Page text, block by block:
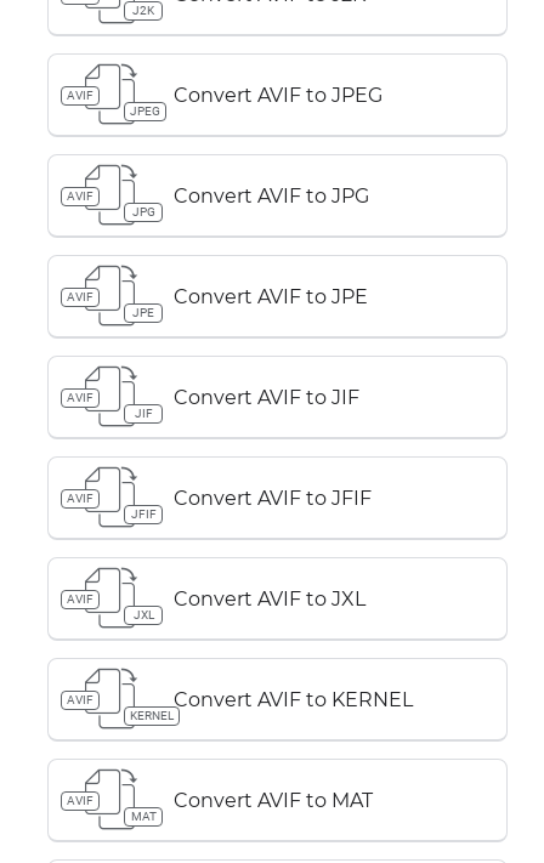
J2K
AVIF
JPEG
Convert AVIF to JPEG
AVIF
JPG
Convert AVIF to JPG
AVIF
JPE
Convert AVIF to JPE
AVIF
JIF
Convert AVIF to JIF
AVIF
JFIF
Convert AVIF to JFIF
AVIF
JXL
Convert AVIF to JXL
AVIF
KERNEL
Convert AVIF to KERNEL
AVIF
MAT
Convert AVIF to MAT